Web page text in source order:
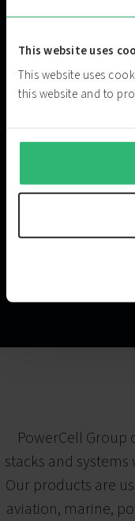
This website uses
This website uses
this website and to
PowerCell
stacks and
Our products are
aviation, marine,